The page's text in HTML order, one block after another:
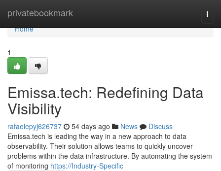
privatebookmark
Home
Home
1
Emissa.tech: Redefining Data
Visibility
rafaelepyj626737 54 days ago News
Discuss
Emissa.tech is leading the way in a new approach to data
observability. Their solution allows teams to quickly uncover
problems within the data infrastructure. By automating the system
of monitoring https://Industry-Specific